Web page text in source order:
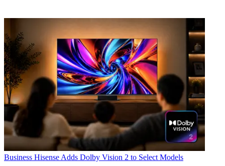
Business Hisense Adds Dolby Vision 2 to Select Models